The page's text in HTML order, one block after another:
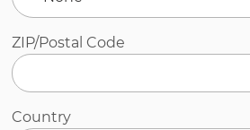
ZIP/Postal Code
Country